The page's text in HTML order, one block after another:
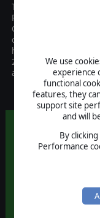
We use
experience
functional
features, they
support site
and will
By
Performance
The Rise of Prussia
Prussia already
Gold Edition. Rise of
of AGEODs Seven
hugely detailed
2010 and the Gold
additional scenarios